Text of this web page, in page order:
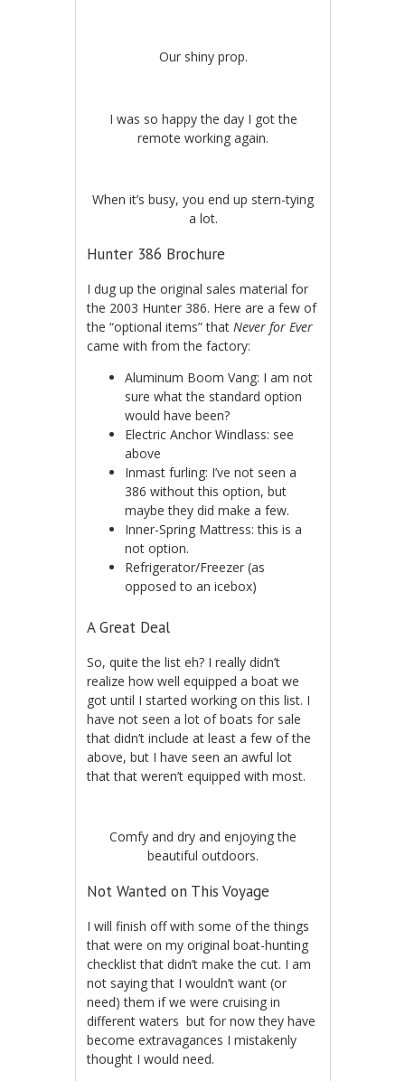
Our shiny prop.
I was so happy the day I got the
remote working again.
When it’s busy, you end up stern-tying
a lot.
Hunter 386 Brochure
I dug up the original sales material for
the 2003 Hunter 386. Here are a few of
the “optional items” thatNever for Ever
came with from the factory:
Aluminum Boom Vang: I am not
sure what the standard option
would have been?
Electric Anchor Windlass: see
above
Inmast furling: I’ve not seen a
386 without this option, but
maybe they did make a few.
Inner-Spring Mattress: this is a
not option.
Refrigerator/Freezer (as
opposed to an icebox)
A Great Deal
So, quite the list eh? I really didn’t
realize how well equipped a boat we
got until I started working on this list. I
have not seen a lot of boats for sale
that didn’t include at least a few of the
above, but I have seen an awful lot
that that weren’t equipped with most.
Comfy and dry and enjoying the
beautiful outdoors.
Not Wanted on This Voyage
I will finish off with some of the things
that were on my original boat-hunting
checklist that didn’t make the cut. I am
not saying that I wouldn’t want (or
need) them if we were cruising in
different waters but for now they have
become extravagances I mistakenly
thought I would need.